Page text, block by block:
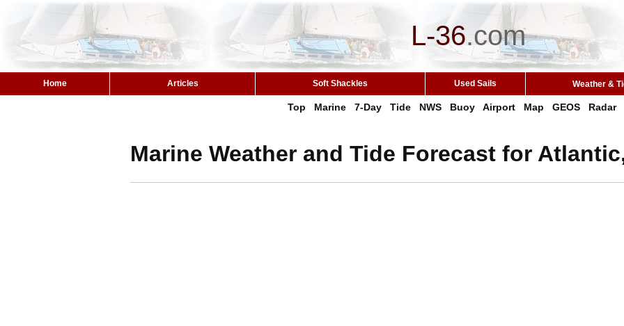
L-36.com
Home Articles Soft Shackles Used Sails Weather &
Top Marine 7-Day Tide NWS Buoy Airport Map GEOS Radar
Marine Weather and Tide Forecast for